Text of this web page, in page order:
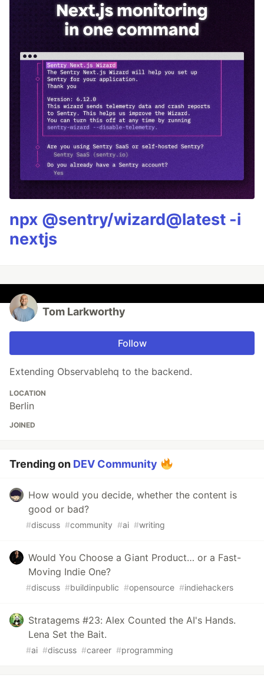
npx @sentry/wizard@latest -i
nextjs
Tom Larkworthy
Follow
Extending Observablehq to the backend.
LOCATION
Berlin
JOINED
Trending on DEV Community
How would you decide, whether the content is
good or bad?
#discuss #community #ai #writing
Would You Choose a Giant Product… or a Fast-
Moving Indie One?
#discuss #buildinpublic #opensource #indiehackers
Stratagems #23: Alex Counted the AI's Hands.
Lena Set the Bait.
#ai #discuss #career #programming